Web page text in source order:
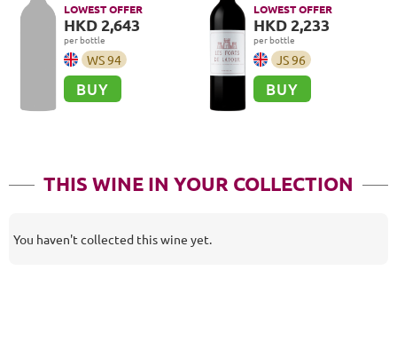
LOWEST OFFER
HKD 2,643
per bottle
WS94
BUY
LOWEST OFFER
HKD 2,233
per bottle
JS96
BUY
THIS WINE IN YOUR COLLECTION
You haven't collected this wine yet.